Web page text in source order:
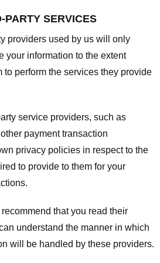
PARTY SERVICES
providers used by us will only
your information to the extent
to perform the services they provide
service providers, such as
payment transaction
privacy policies in respect to the
to provide to them for your
that you read their
understand the manner in which
will be handled by these providers.